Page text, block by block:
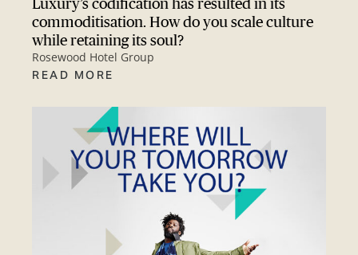
Luxury’s codification has resulted in its
commoditisation. How do you scale culture
while retaining its soul?
Rosewood Hotel Group
READ MORE